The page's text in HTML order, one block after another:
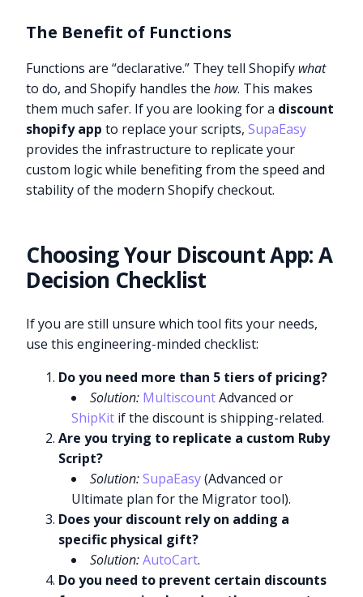
The Benefit of Functions
Functions are “declarative.” They tell Shopify what
to do, and Shopify handles thehow. This makes
them much safer. If you are looking for a discount
shopify app to replace your scripts,SupaEasy
provides the infrastructure to replicate your
custom logic while benefiting from the speed and
stability of the modern Shopify checkout.
Choosing Your Discount App: A
Decision Checklist
If you are still unsure which tool fits your needs,
use this engineering-minded checklist:
Do you need more than 5 tiers of pricing?
Solution: MultiscountAdvanced or
ShipKit if the discount is shipping-related.
Are you trying to replicate a custom Ruby
Script?
Solution: SupaEasy(Advanced or
Ultimate plan for the Migrator tool).
Does your discount rely on adding a
specific physical gift?
Solution: AutoCart.
Do you need to prevent certain discounts